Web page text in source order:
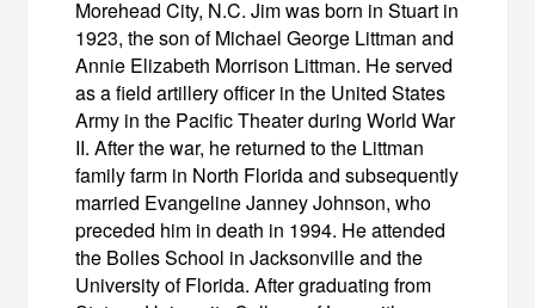
Morehead City, N.C. Jim was born in Stuart in
1923, the son of Michael George Littman and
Annie Elizabeth Morrison Littman. He served
as a field artillery officer in the United States
Army in the Pacific Theater during World War
II. After the war, he returned to the Littman
family farm in North Florida and subsequently
married Evangeline Janney Johnson, who
preceded him in death in 1994. He attended
the Bolles School in Jacksonville and the
University of Florida. After graduating from